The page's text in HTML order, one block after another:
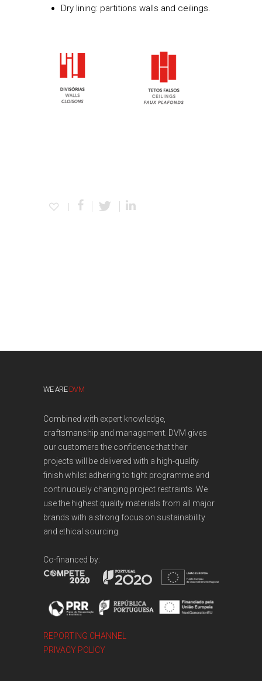
Dry lining: partitions walls and ceilings.
WE ARE DVM
Combined with expert knowledge,
craftsmanship and management. DVM gives
our customers the confidence that their
projects will be delivered with a high-quality
finish whilst adhering to tight programme and
continuously changing project restraints. We
use the highest quality materials from all major
brands with a strong focus on sustainability
and ethical sourcing.
Co-financed by:
REPORTING CHANNEL
PRIVACY POLICY